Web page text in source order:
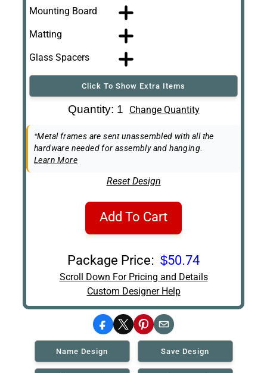
Mounting Board
Matting
Glass Spacers
Click To Show Extra Items
Art Re-Shipping
Easel Back
Quantity: 1 Change Quantity
*Metal frames are sent unassembled with all the
hardware needed for assembly and hanging.
Learn More
Reset Design
Add To Cart
Package Price: $50.74
Scroll Down For Pricing and Details
Custom Designer Help
Facebook
X Pinterest
Email
Name Design Save Design